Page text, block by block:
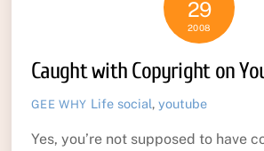
29
2008
Caught with Copyright on
GEE WHY Life social,youtube
Yes, you’re not supposed to have